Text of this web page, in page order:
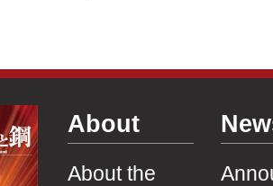
About
About the